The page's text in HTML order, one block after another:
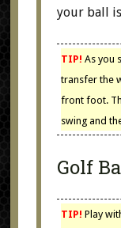
your ball
TIP! As you
transfer the
front foot.
swing and
Golf
TIP! Play